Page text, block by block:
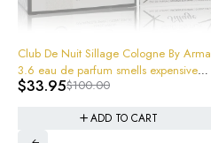
-37%
Club De Nuit 6.8 oz Eau De Parfum
Spray 200Ml EDP SEALED NEW IN
BOX!
$69.95
$43.95
ADD TO CART